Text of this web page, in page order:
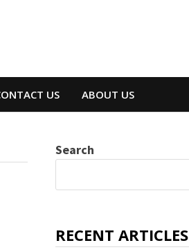
US ABOUT US
Search
RECENT ARTICLES